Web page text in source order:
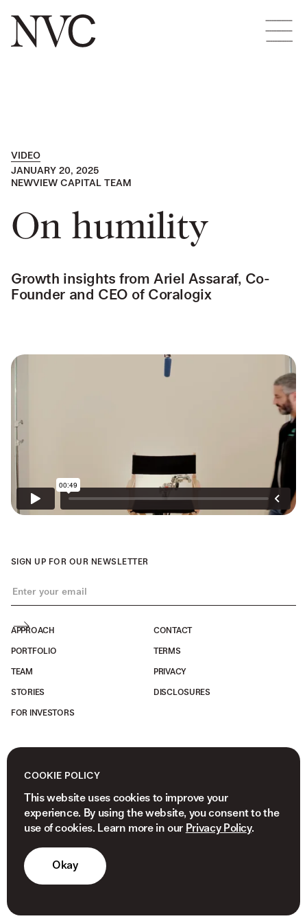
VIDEO
JANUARY 20, 2025
NEWVIEW CAPITAL TEAM
On humility
Growth insights from Ariel Assaraf, Co-
Founder and CEO of Coralogix
APPROACH
PORTFOLIO
TEAM
STORIES
FOR INVESTORS
CONTACT
TERMS
PRIVACY
DISCLOSURES
SIGN UP FOR OUR NEWSLETTER
COOKIE POLICY
This website uses cookies to improve your
experience. By using the website, you consent to the
use of cookies. Learn more in our Privacy Policy.
Okay